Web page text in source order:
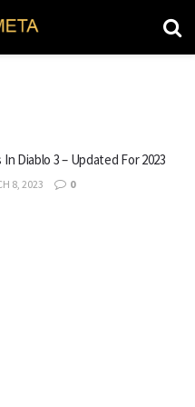
Diablo 3 – Updated For 2023
8, 2023 0